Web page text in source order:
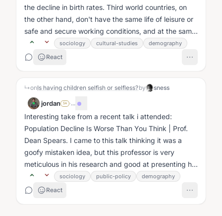
the decline in birth rates. Third world countries, on
the other hand, don't have the same life of leisure or
safe and secure working conditions, and at the same
time procreation...
sociology cultural-studies demography
React
↳onIs having children selfish or selfless?by sness
jordan SA ·...
Interesting take from a recent talk i attended:
Population Decline Is Worse Than You Think | Prof.
Dean Spears. I came to this talk thinking it was a
goofy mistaken idea, but this professor is very
meticulous in his research and good at presenting his
case....
sociology public-policy demography
React